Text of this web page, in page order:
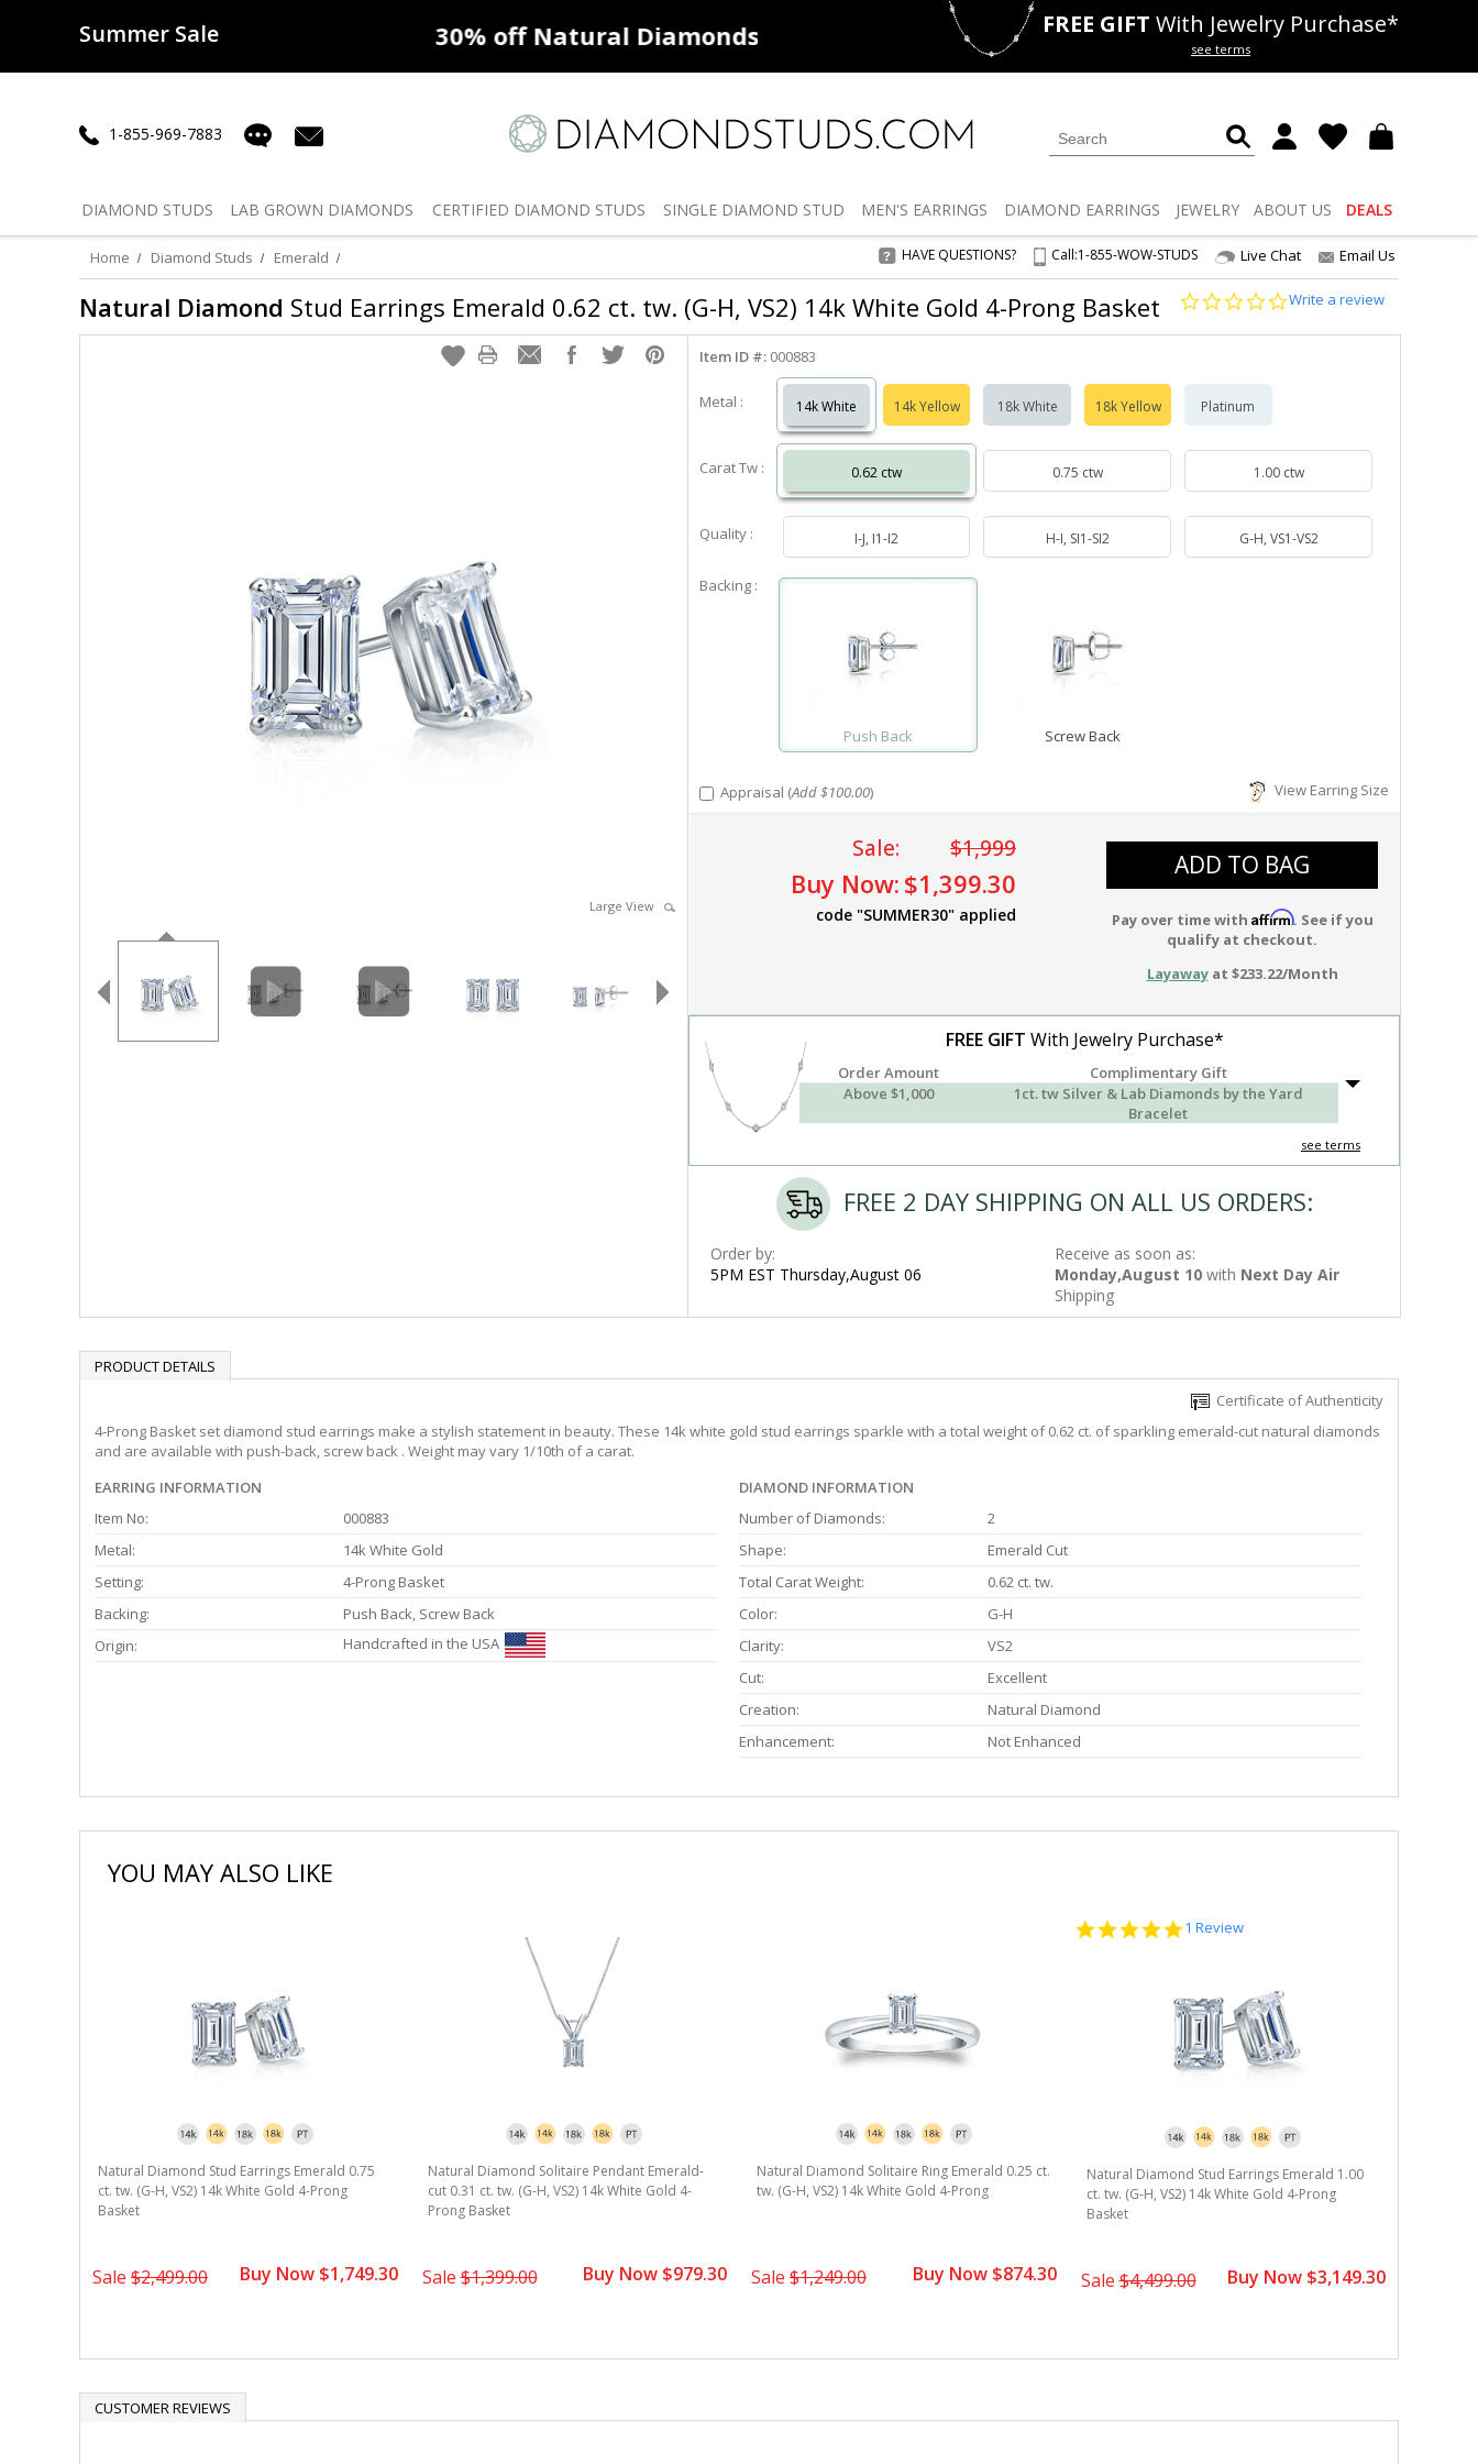
Summer Sale
50% offLab Diamonds 30% offNatural Diamonds Deals 50% offLab Diamonds
FREE GIFT With Jewelry Purchase*
see terms
1-855-969-7883
DIAMOND STUDS LAB GROWN DIAMONDS CERTIFIED DIAMOND STUDS SINGLE DIAMOND STUD MEN'S EARRINGS DIAMOND EARRINGS JEWELRY ABOUT US DEALS
Home Diamond Studs Emerald HAVE QUESTIONS? Call:1-855-WOW-STUDS Live Chat Email Us
Natural Diamond Stud Earrings Emerald 0.62 ct. tw. (G-H, VS2) 14k White Gold 4-Prong Basket
0.0
rating
Write a review
Large View
Item ID #: 000883
Metal : 14k White 14k Yellow 18k White 18k Yellow Platinum
Carat Tw : 0.62 ctw 0.75 ctw 1.00 ctw
Quality : I-J, I1-I2 H-I, SI1-SI2 G-H, VS1-VS2
Backing :
Push Back Screw Back
Appraisal (Add $100.00) View Earring Size
Sale: $1,999
Buy Now: $1,399.30
code "SUMMER30" applied
ADD TO BAG
Pay over time with Affirm. See if you
qualify at checkout.
Layawayat $233.22/Month
FREE GIFT With Jewelry Purchase*
Order Amount
Complimentary Gift
Above $1,000
1ct. tw Silver & Lab Diamonds by the Yard
Bracelet
see terms
FREE 2 DAY SHIPPING ON ALL US ORDERS:
Order by:
5PM EST Thursday,August 06
Receive as soon as:
Monday,August 10 with Next Day Air
Shipping
PRODUCT DETAILS
Certificate of Authenticity
4-Prong Basket set diamond stud earrings make a stylish statement in beauty. These 14k white gold stud earrings sparkle with a total weight of 0.62 ct. of sparkling emerald-cut natural diamonds
and are available with push-back, screw back . Weight may vary 1/10th of a carat.
EARRING INFORMATION
Item No:
000883
Metal:
14k White Gold
Setting:
4-Prong Basket
Backing:
Push Back, Screw Back
Origin:
Handcrafted in the USA
DIAMOND INFORMATION
Number of Diamonds:
2
Shape:
Emerald Cut
Total Carat Weight:
0.62 ct. tw.
Color:
G-H
Clarity:
VS2
Cut:
Excellent
Creation:
Natural Diamond
Enhancement:
Not Enhanced
YOU MAY ALSO LIKE
Natural Diamond Stud Earrings Emerald 0.75
ct. tw. (G-H, VS2) 14k White Gold 4-Prong
Basket
Sale $2,499.00 Buy Now $1,749.30
Natural Diamond Solitaire Pendant Emerald-
cut 0.31 ct. tw. (G-H, VS2) 14k White Gold 4-
Prong Basket
Sale$1,399.00 Buy Now $979.30
Natural Diamond Solitaire Ring Emerald 0.25 ct.
tw. (G-H, VS2) 14k White Gold 4-Prong
Sale $1,249.00 Buy Now $874.30
5.0
1 Review
Natural Diamond Stud Earrings Emerald 1.00
ct. tw. (G-H, VS2) 14k White Gold 4-Prong
Basket
Sale$4,499.00 Buy Now $3,149.30
CUSTOMER REVIEWS